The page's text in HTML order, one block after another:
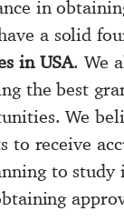
in
a solid
in USA. We
the best
We
to receive
to study